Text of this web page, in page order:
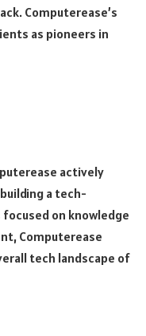
Computerease’s
as pioneers in
actively
a tech-
on knowledge
Computerease
tech landscape of